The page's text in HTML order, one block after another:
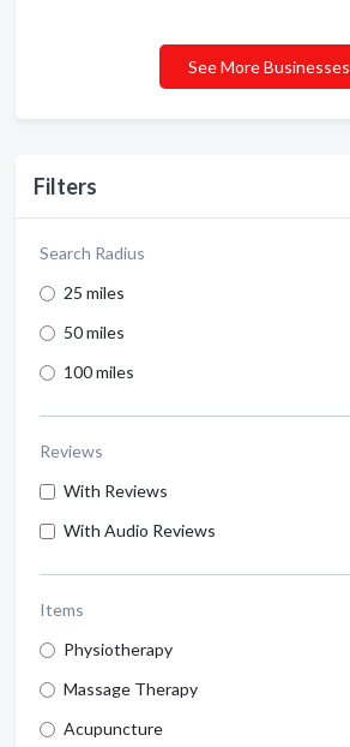
Filters
Search Radius
25 miles
50 miles
100 miles
Reviews
With Reviews
With Audio Reviews
Items
Physiotherapy
Massage Therapy
Acupuncture
See More Businesses